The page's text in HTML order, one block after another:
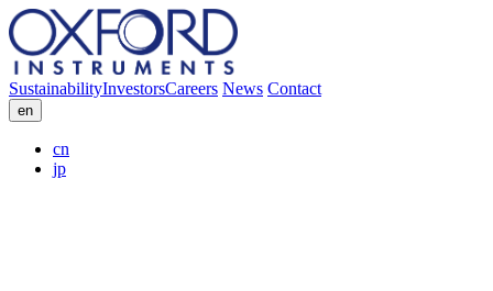
SustainabilityInvestorsCareers News Contact
en
cn
jp